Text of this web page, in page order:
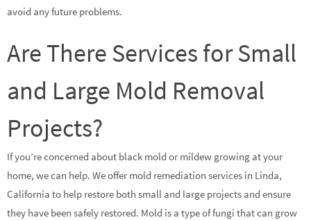
avoid any future problems.
Are There Services for Small
and Large Mold Removal
Projects?
If you’re concerned about black mold or mildew growing at your
home, we can help. We offer mold remediation services in Linda,
California to help restore both small and large projects and ensure
they have been safely restored. Mold is a type of fungi that can grow